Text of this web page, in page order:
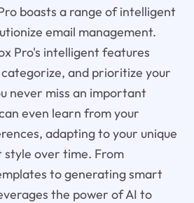
boasts a range of intelligent
email management.
Pro's intelligent features
and prioritize your
never miss an important
even learn from your
adapting to your unique
style over time. From
to generating smart
the power of AI to